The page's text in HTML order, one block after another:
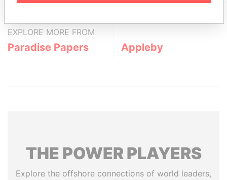
EXPLORE MORE FROM
Paradise Papers Appleby
THE POWERPLAYERS
Explore the offshore connections of world leaders,